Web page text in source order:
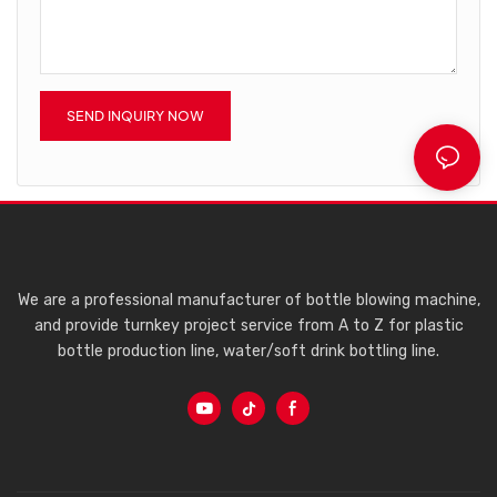
SEND INQUIRY NOW
We are a professional manufacturer of bottle blowing machine,
and provide turnkey project service from A to Z for plastic
bottle production line, water/soft drink bottling line.